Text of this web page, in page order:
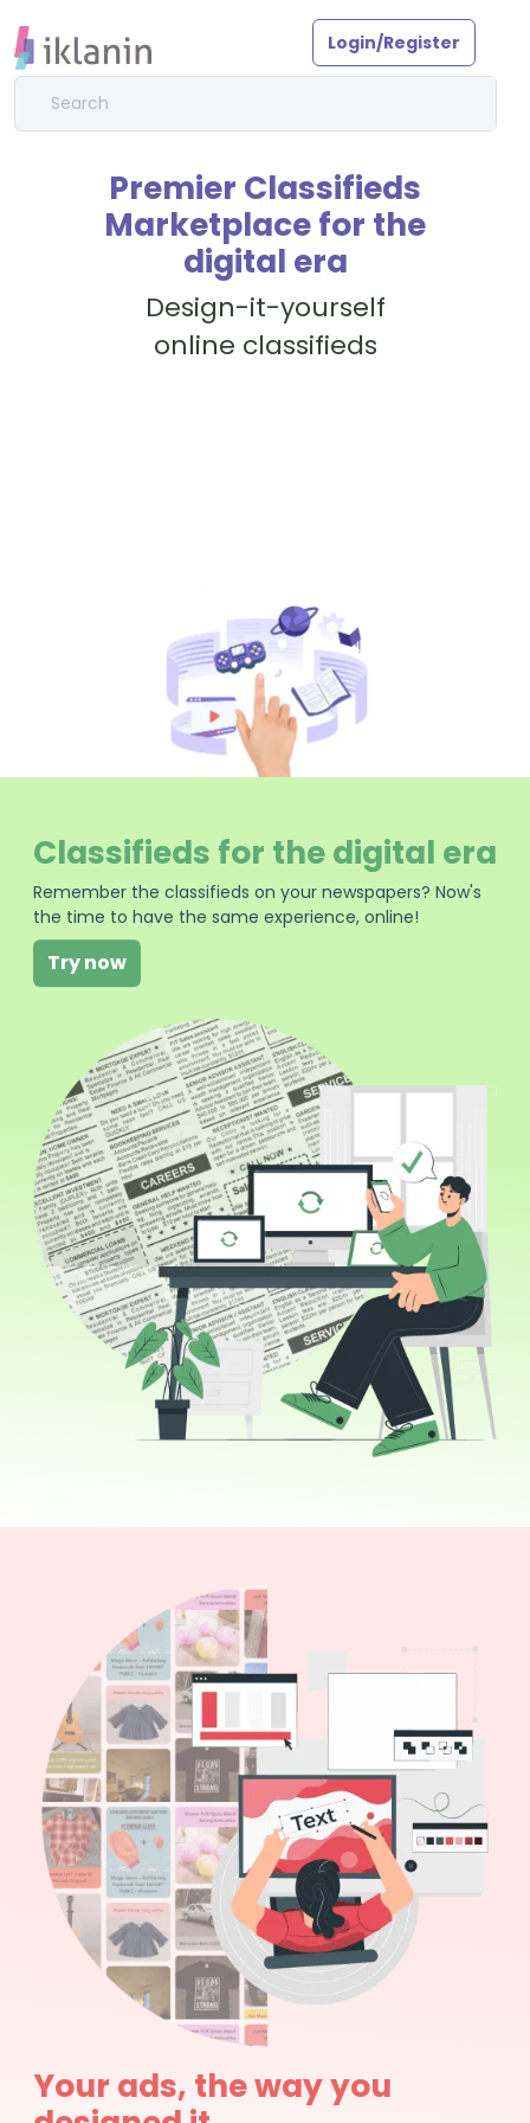
Login/Register
Premier Classifieds
Marketplace for the
digital era
Design-it-yourself
online classifieds
Classifieds for the digital era
Remember the classifieds on your newspapers? Now's
the time to have the same experience, online!
Try now
Your ads, the way you